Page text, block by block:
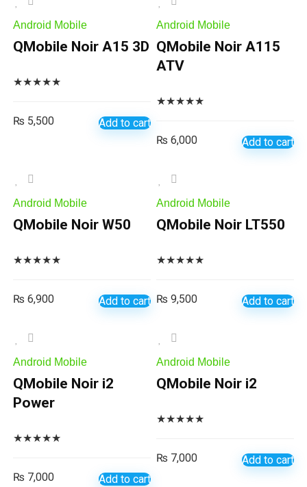
Android Mobile
QMobile Noir A15 3D
★★★★★
₨ 5,500 Add to cart
Android Mobile
QMobile Noir A115
ATV
★★★★★
₨ 6,000 Add to cart
Android Mobile
QMobile Noir W50
★★★★★
₨ 6,900 Add to cart
Android Mobile
QMobile Noir LT550
★★★★★
₨ 9,500 Add to cart
Android Mobile
QMobile Noir i2
Power
★★★★★
₨ 7,000 Add to cart
Android Mobile
QMobile Noir i2
★★★★★
₨ 7,000 Add to cart